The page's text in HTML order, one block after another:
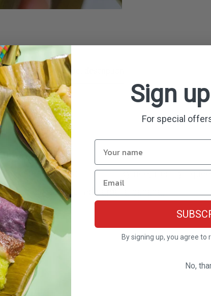
Product description
made from first class sticky rice, freshly
variety also called cardava banana.
Sign
For special
By signing up, you agree
No,